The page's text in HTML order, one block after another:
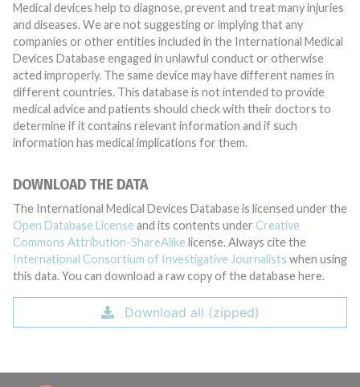
Medical devices help to diagnose, prevent and treat many injuries
and diseases. We are not suggesting or implying that any
companies or other entities included in the International Medical
Devices Database engaged in unlawful conduct or otherwise
acted improperly. The same device may have different names in
different countries. This database is not intended to provide
medical advice and patients should check with their doctors to
determine if it contains relevant information and if such
information has medical implications for them.
DOWNLOAD THE DATA
The International Medical Devices Database is licensed under the
Open Database License and its contents under Creative
Commons Attribution-ShareAlike license. Always cite the
International Consortium of Investigative Journalists when using
this data. You can download a raw copy of the database here.
Download all (zipped)